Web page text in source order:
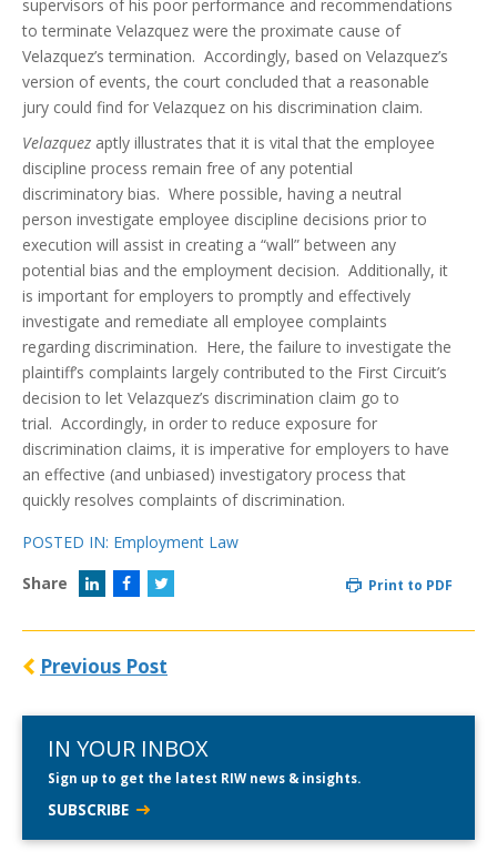
supervisors of his poor performance and recommendations
to terminate Velazquez were the proximate cause of
Velazquez’s termination. Accordingly, based on Velazquez’s
version of events, the court concluded that a reasonable
jury could find for Velazquez on his discrimination claim.
Velazquez aptly illustrates that it is vital that the employee
discipline process remain free of any potential
discriminatory bias. Where possible, having a neutral
person investigate employee discipline decisions prior to
execution will assist in creating a “wall” between any
potential bias and the employment decision. Additionally, it
is important for employers to promptly and effectively
investigate and remediate all employee complaints
regarding discrimination. Here, the failure to investigate the
plaintiff’s complaints largely contributed to the First Circuit’s
decision to let Velazquez’s discrimination claim go to
trial. Accordingly, in order to reduce exposure for
discrimination claims, it is imperative for employers to have
an effective (and unbiased) investigatory process that
quickly resolves complaints of discrimination.
POSTED IN: Employment Law
Share
Print to PDF
Previous Post
IN YOUR INBOX
Sign up to get the latest RIW news & insights.
SUBSCRIBE